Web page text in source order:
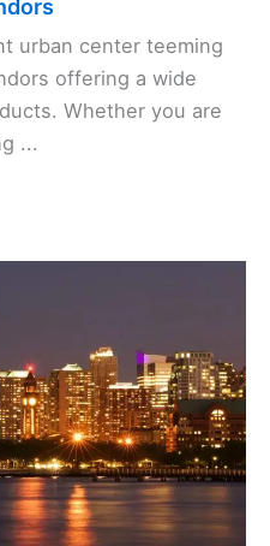
urban center teeming
offering a wide
Whether you are
...